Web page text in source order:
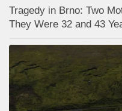
Tragedy in Brno: Two
They Were 32 and 43